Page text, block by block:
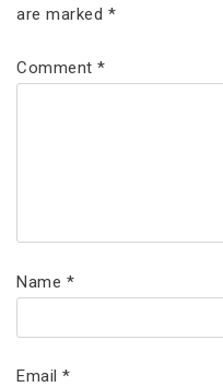
are marked *
Comment*
Name *
Email*